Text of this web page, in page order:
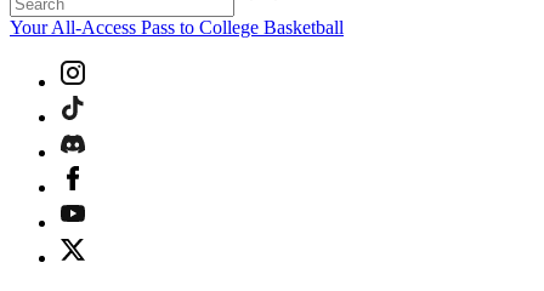
Your All-Access Pass to College Basketball